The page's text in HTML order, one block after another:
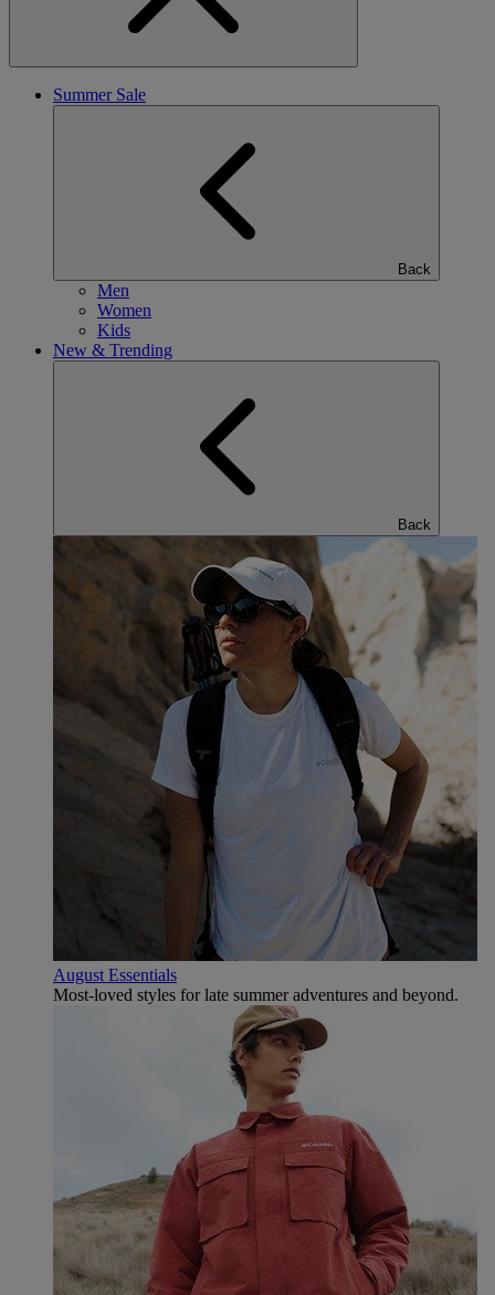
Summer Sale
Back
Men
Women
Kids
New & Trending
Back
August Essentials
Most-loved styles for late summer adventures and beyond.